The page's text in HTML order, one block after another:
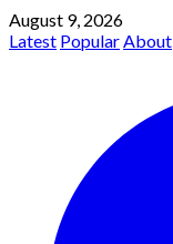
August 9, 2026
Latest PopularAbout